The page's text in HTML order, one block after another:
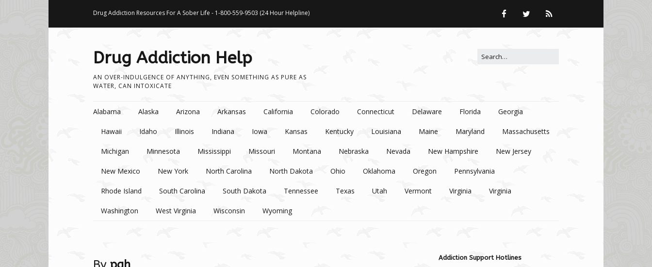
Drug Addiction Resources For A Sober Life - 1-800-559-9503 (24 Hour Helpline)
Drug Addiction Help
AN OVER-INDULGENCE OF ANYTHING, EVEN SOMETHING AS PURE AS
WATER, CAN INTOXICATE
Search for:
Skip to content
Alabama Alaska Arizona Arkansas California Colorado Connecticut Delaware Florida Georgia
Hawaii Idaho Illinois Indiana Iowa Kansas Kentucky Louisiana Maine Maryland Massachusetts
Michigan Minnesota Mississippi Missouri Montana Nebraska Nevada New Hampshire New Jersey
New Mexico New York North Carolina North Dakota Ohio Oklahoma Oregon Pennsylvania
Rhode Island South Carolina South Dakota Tennessee Texas Utah Vermont Virginia Virginia
Washington West Virginia Wisconsin Wyoming
Addiction Support Hotlines